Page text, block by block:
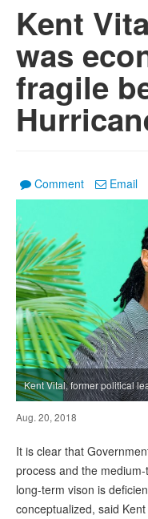
Kent
was
fragile
Comment Email
Kent Vital, former political
Aug. 20, 2018
It is clear that
process and the
long-term vison is
conceptualized, said